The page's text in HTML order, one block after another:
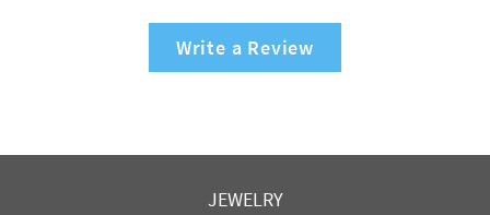
Write a Review
JEWELRY